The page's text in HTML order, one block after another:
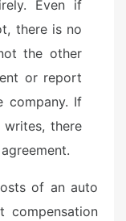
Even if
there is no
the other
or report
company. If
there
of an auto
compensation